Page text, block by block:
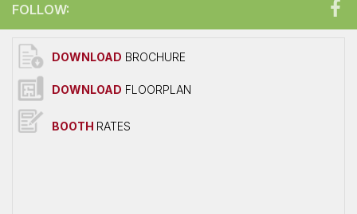
FOLLOW:
DOWNLOAD BROCHURE
DOWNLOAD FLOORPLAN
BOOTH RATES